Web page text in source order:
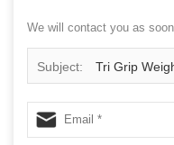
We will contact you as
Subject: Tri Grip
Strength Training